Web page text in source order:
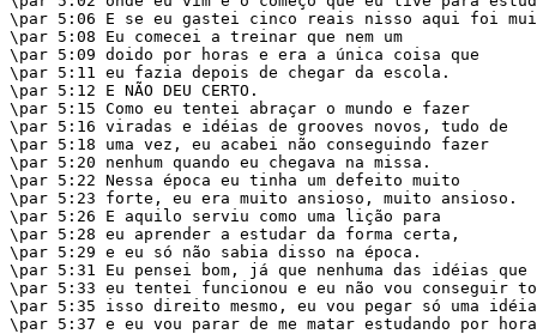
\par 5:06 E se eu gastei cinco reais nisso aqui foi
\par 5:08 Eu comecei a treinar que nem um
\par 5:09 doido por horas e era a única coisa que
\par 5:11 eu fazia depois de chegar da escola.
\par 5:12 E NÃO DEU CERTO.
\par 5:15 Como eu tentei abraçar o mundo e fazer
\par 5:16 viradas e idéias de grooves novos, tudo de
\par 5:18 uma vez, eu acabei não conseguindo fazer
\par 5:20 nenhum quando eu chegava na missa.
\par 5:22 Nessa época eu tinha um defeito muito
\par 5:23 forte, eu era muito ansioso, muito ansioso.
\par 5:26 E aquilo serviu como uma lição para
\par 5:28 eu aprender a estudar da forma certa,
\par 5:29 e eu só não sabia disso na época.
\par 5:31 Eu pensei bom, já que nenhuma das idéias que
\par 5:33 eu tentei funcionou e eu não vou conseguir
\par 5:35 isso direito mesmo, eu vou pegar só uma idéia
\par 5:37 e eu vou parar de me matar estudando por